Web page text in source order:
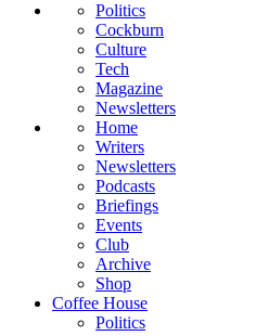
Politics
Cockburn
Culture
Tech
Magazine
Newsletters
Home
Writers
Newsletters
Podcasts
Briefings
Events
Club
Archive
Shop
Coffee House
Politics